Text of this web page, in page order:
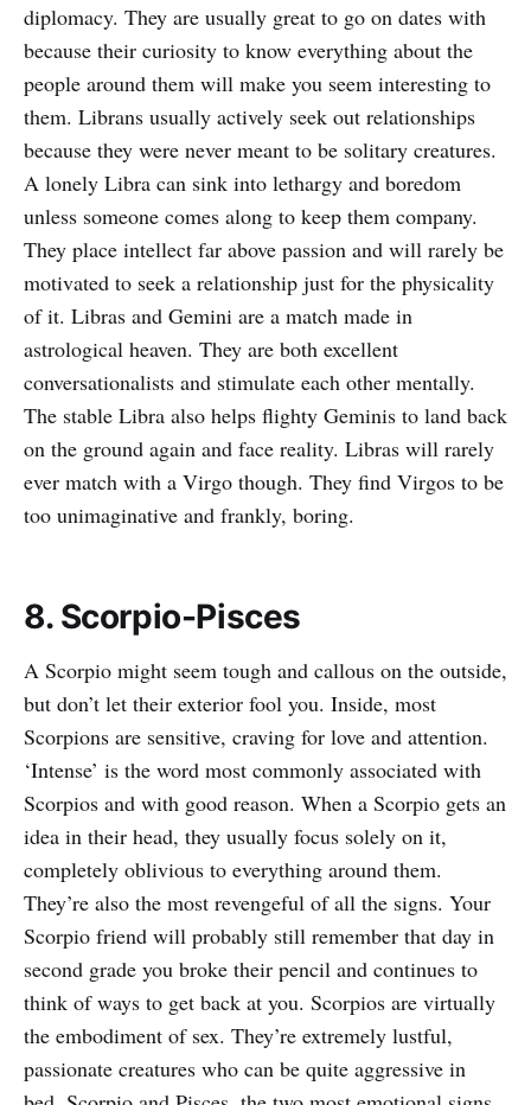
diplomacy. They are usually great to go on dates with
because their curiosity to know everything about the
people around them will make you seem interesting to
them. Librans usually actively seek out relationships
because they were never meant to be solitary creatures.
A lonely Libra can sink into lethargy and boredom
unless someone comes along to keep them company.
They place intellect far above passion and will rarely be
motivated to seek a relationship just for the physicality
of it. Libras and Gemini are a match made in
astrological heaven. They are both excellent
conversationalists and stimulate each other mentally.
The stable Libra also helps flighty Geminis to land back
on the ground again and face reality. Libras will rarely
ever match with a Virgo though. They find Virgos to be
too unimaginative and frankly, boring.
8. Scorpio-Pisces
A Scorpio might seem tough and callous on the outside,
but don’t let their exterior fool you. Inside, most
Scorpions are sensitive, craving for love and attention.
‘Intense’ is the word most commonly associated with
Scorpios and with good reason. When a Scorpio gets an
idea in their head, they usually focus solely on it,
completely oblivious to everything around them.
They’re also the most revengeful of all the signs. Your
Scorpio friend will probably still remember that day in
second grade you broke their pencil and continues to
think of ways to get back at you. Scorpios are virtually
the embodiment of sex. They’re extremely lustful,
passionate creatures who can be quite aggressive in